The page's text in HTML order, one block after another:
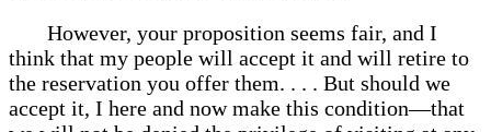
However, your proposition seems fair, and I
think that my people will accept it and will retire to
the reservation you offer them. . . . But should we
accept it, I here and now make this condition—that